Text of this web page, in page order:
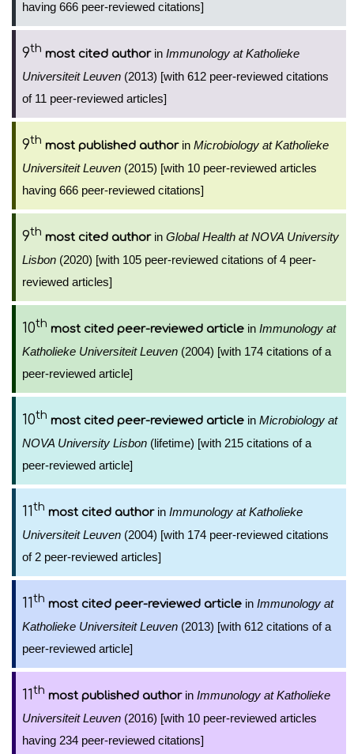
having 666 peer-reviewed citations]
9th most cited authorin Immunology at Katholieke
Universiteit Leuven (2013) [with 612 peer-reviewed citations
of 11 peer-reviewed articles]
9th most published authorin Microbiology at Katholieke
Universiteit Leuven (2015) [with 10 peer-reviewed articles
having 666 peer-reviewed citations]
9th most cited authorin Global Health at NOVA University
Lisbon (2020) [with 105 peer-reviewed citations of 4 peer-
reviewed articles]
10th most cited peer-reviewed article in Immunology at
Katholieke Universiteit Leuven (2004) [with 174 citations of a
peer-reviewed article]
10th most cited peer-reviewed article in Microbiology at
NOVA University Lisbon (lifetime) [with 215 citations of a
peer-reviewed article]
11th most cited authorin Immunology at Katholieke
Universiteit Leuven (2004) [with 174 peer-reviewed citations
of 2 peer-reviewed articles]
11th most cited peer-reviewed article in Immunology at
Katholieke Universiteit Leuven (2013) [with 612 citations of a
peer-reviewed article]
11th most published authorin Immunology at Katholieke
Universiteit Leuven (2016) [with 10 peer-reviewed articles
having 234 peer-reviewed citations]